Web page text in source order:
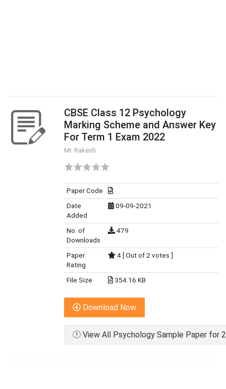
CBSE Class 12 Psychology
Marking Scheme and Answer Key
For Term 1 Exam 2022
Mr. Rakesh
Paper Code
Date
Added
09-09-2021
No. of
Downloads
479
Paper
Rating
4 [ Out of 2 votes ]
File Size 354.16 KB
Download Now
View All Psychology Sample Paper for